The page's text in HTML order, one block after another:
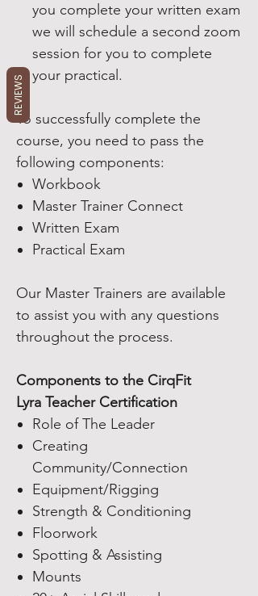
you complete your written exam
we will schedule a second zoom
session for you to complete
your practical.
To successfully complete the
course, you need to pass the
following components:
Workbook
Master Trainer Connect
Written Exam
Practical Exam
Our Master Trainers are available
to assist you with any questions
throughout the process.
Components to the CirqFit
Lyra Teacher Certification
Role of The Leader
Creating
Community/Connection
Equipment/Rigging
Strength & Conditioning
Floorwork
Spotting & Assisting
Mounts
REVIEWS